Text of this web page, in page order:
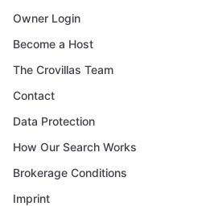
Owner Login
Become a Host
The Crovillas Team
Contact
Data Protection
How Our Search Works
Brokerage Conditions
Imprint